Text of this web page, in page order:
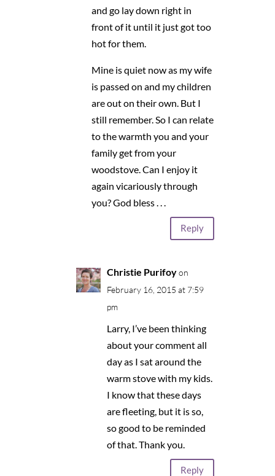
and go lay down right in
front of it until it just got too
hot for them.
Mine is quiet now as my wife
is passed on and my children
are out on their own. But I
still remember. So I can relate
to the warmth you and your
family get from your
woodstove. Can I enjoy it
again vicariously through
you? God bless . . .
Reply
Christie Purifoy on
February 16, 2015 at 7:59
pm
Larry, I’ve been thinking
about your comment all
day as I sat around the
warm stove with my kids.
I know that these days
are fleeting, but it is so,
so good to be reminded
of that. Thank you.
Reply